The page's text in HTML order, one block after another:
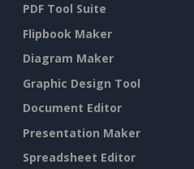
PDF Tool Suite
Flipbook Maker
Diagram Maker
Graphic Design Tool
Document Editor
Presentation Maker
Spreadsheet Editor